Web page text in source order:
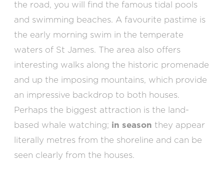
the road, you will find the famous tidal pools
and swimming beaches. A favourite pastime is
the early morning swim in the temperate
waters of St James. The area also offers
interesting walks along the historic promenade
and up the imposing mountains, which provide
an impressive backdrop to both houses.
Perhaps the biggest attraction is the land-
based whale watching; in season they appear
literally metres from the shoreline and can be
seen clearly from the houses.